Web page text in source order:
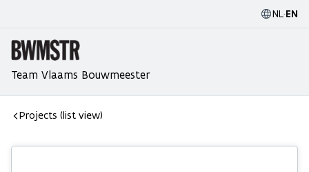
NL·EN
Team Vlaams Bouwmeester
Projects (list view)